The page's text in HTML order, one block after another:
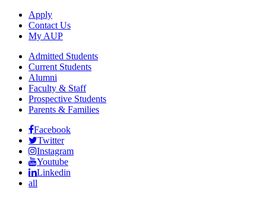
Apply
Contact Us
My AUP
Admitted Students
Current Students
Alumni
Faculty & Staff
Prospective Students
Parents & Families
Facebook
Twitter
Instagram
Youtube
Linkedin
all